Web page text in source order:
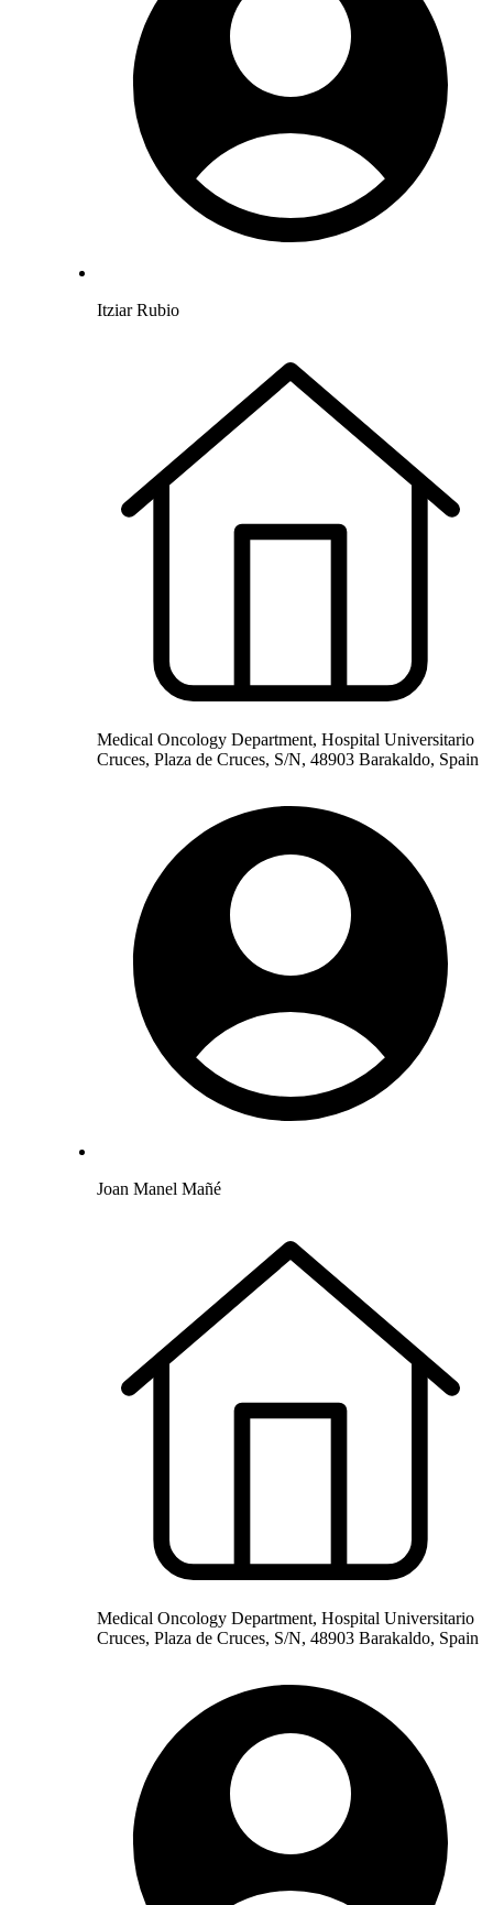
Itziar Rubio
Medical Oncology Department, Hospital Universitario
Cruces, Plaza de Cruces, S/N, 48903 Barakaldo, Spain
Joan Manel Mañé
Medical Oncology Department, Hospital Universitario
Cruces, Plaza de Cruces, S/N, 48903 Barakaldo, Spain